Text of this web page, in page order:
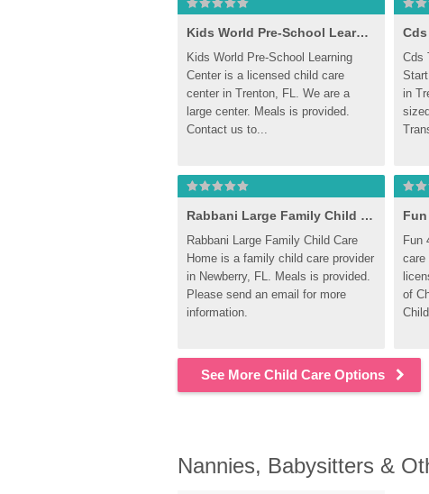
Kids World Pre-School Learning Center
Kids World Pre-School Learning
Center is a licensed child care
center in Trenton, FL. We are a
large center. Meals is provided.
Contact us to...
Cds
in
Rabbani Large Family Child Care Home
Rabbani Large Family Child Care
Home is a family child care provider
in Newberry, FL. Meals is provided.
Please send an email for more
information.
Fun
care
of
See More Child Care Options
Nannies, Babysitters &